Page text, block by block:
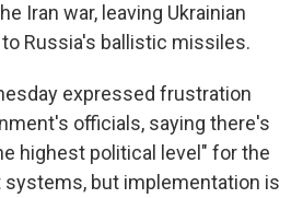
Iran war, leaving Ukrainian
Russia's ballistic missiles.
expressed frustration
officials, saying there's
highest political level" for the
systems, but implementation is